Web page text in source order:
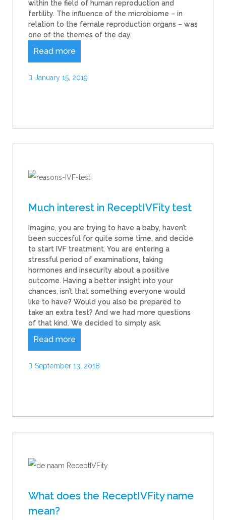
within the field of human reproduction and
fertility. The influence of the microbiome – in
relation to the female reproduction organs – was
one of the themes of the day.
Read more
January 15, 2019
Much interest in ReceptIVFity test
Imagine, you are trying to have a baby, haven’t
been succesful for quite some time, and decide
to start IVF treatment. You are entering a
stressful period of examinations, taking
hormones and insecurity about a positive
outcome. Having a better insight into your
chances, isn’t that something everyone would
like to have? Would you also be prepared to
take an extra test? And we had more questions
of that kind. We decided to simply ask.
Read more
September 13, 2018
What does the ReceptIVFity name
mean?